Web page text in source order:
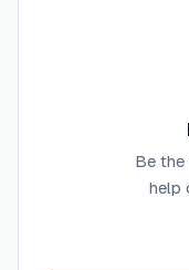
Be
help